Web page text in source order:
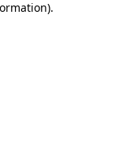
.